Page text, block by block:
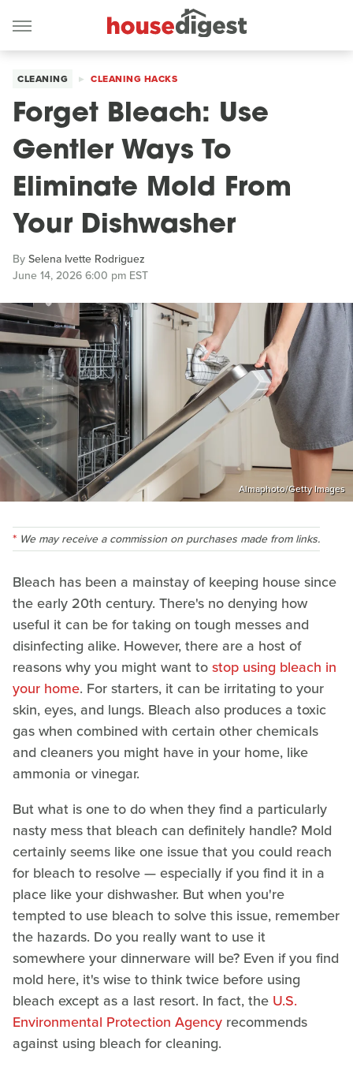
CLEANING CLEANING HACKS
Forget Bleach: Use
Gentler Ways To
Eliminate Mold From
Your Dishwasher
BySelena Ivette Rodriguez
June 14, 2026 6:00 pm EST
Almaphoto/Getty Images
We may receive a commission on purchases made from links.
Bleach has been a mainstay of keeping house since
the early 20th century. There's no denying how
useful it can be for taking on tough messes and
disinfecting alike. However, there are a host of
reasons why you might want tostop using bleach in
your home. For starters, it can be irritating to your
skin, eyes, and lungs. Bleach also produces a toxic
gas when combined with certain other chemicals
and cleaners you might have in your home, like
ammonia or vinegar.
But what is one to do when they find a particularly
nasty mess that bleach can definitely handle? Mold
certainly seems like one issue that you could reach
for bleach to resolve — especially if you find it in a
place like your dishwasher. But when you're
tempted to use bleach to solve this issue, remember
the hazards. Do you really want to use it
somewhere your dinnerware will be? Even if you find
mold here, it's wise to think twice before using
bleach except as a last resort. In fact, the U.S.
Environmental Protection Agency recommends
against using bleach for cleaning.